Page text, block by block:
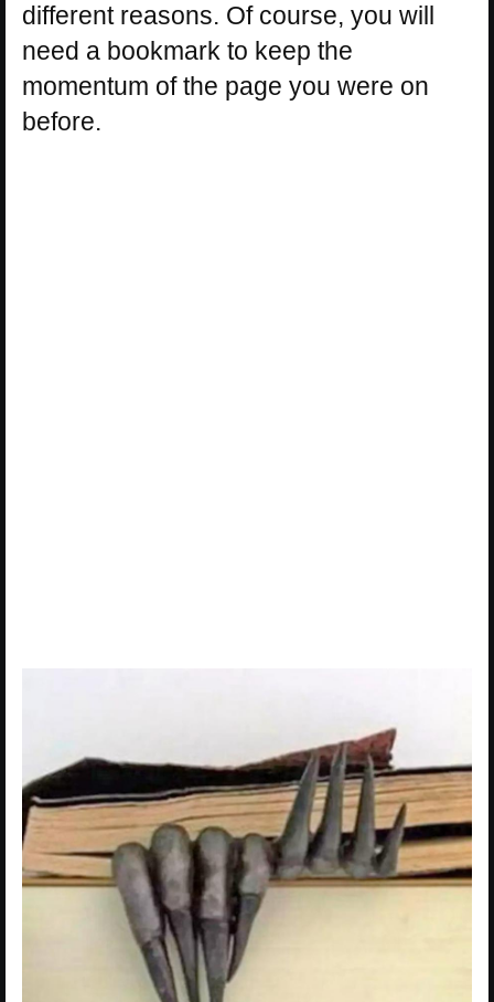
different reasons. Of course, you will
need a bookmark to keep the
momentum of the page you were on
before.